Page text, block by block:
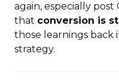
again, especially post
that conversion is
those learnings
strategy.